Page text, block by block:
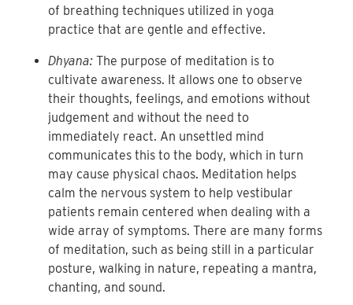
of breathing techniques utilized in yoga
practice that are gentle and effective.
Dhyana: The purpose of meditation is to
cultivate awareness. It allows one to observe
their thoughts, feelings, and emotions without
judgement and without the need to
immediately react. An unsettled mind
communicates this to the body, which in turn
may cause physical chaos. Meditation helps
calm the nervous system to help vestibular
patients remain centered when dealing with a
wide array of symptoms. There are many forms
of meditation, such as being still in a particular
posture, walking in nature, repeating a mantra,
chanting, and sound.